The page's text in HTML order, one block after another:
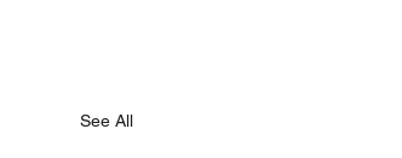
See All